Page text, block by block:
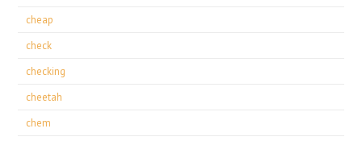
cheap
check
checking
cheetah
chem